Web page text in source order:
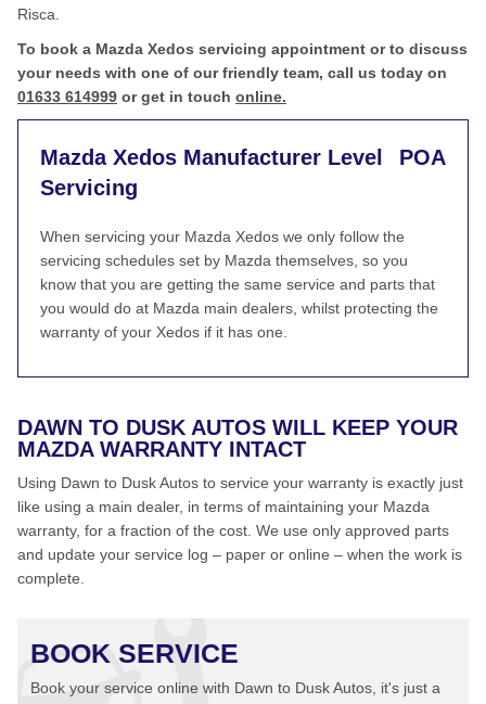
Risca.
To book a Mazda Xedos servicing appointment or to discuss
your needs with one of our friendly team, call us today on
01633 614999 or get in touch online.
Mazda Xedos Manufacturer Level
Servicing
POA
When servicing your Mazda Xedos we only follow the
servicing schedules set by Mazda themselves, so you
know that you are getting the same service and parts that
you would do at Mazda main dealers, whilst protecting the
warranty of your Xedos if it has one.
DAWN TO DUSK AUTOS WILL KEEP YOUR
MAZDA WARRANTY INTACT
Using Dawn to Dusk Autos to service your warranty is exactly just
like using a main dealer, in terms of maintaining your Mazda
warranty, for a fraction of the cost. We use only approved parts
and update your service log – paper or online – when the work is
complete.
BOOK SERVICE
Book your service online with Dawn to Dusk Autos, it's just a